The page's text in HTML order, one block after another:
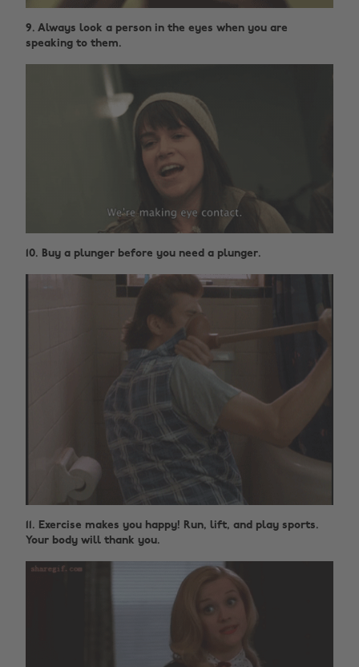
9. Always look a person in the eyes when you are
speaking to them.
10. Buy a plunger before you need a plunger.
11. Exercise makes you happy! Run, lift, and play sports.
Your body will thank you.